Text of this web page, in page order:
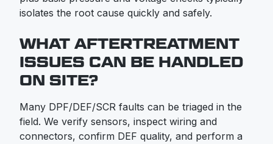
isolates the root cause quickly and safely.
WHAT AFTERTREATMENT
ISSUES CAN BE HANDLED
ON SITE?
Many DPF/DEF/SCR faults can be triaged in the
field. We verify sensors, inspect wiring and
connectors, confirm DEF quality, and perform a